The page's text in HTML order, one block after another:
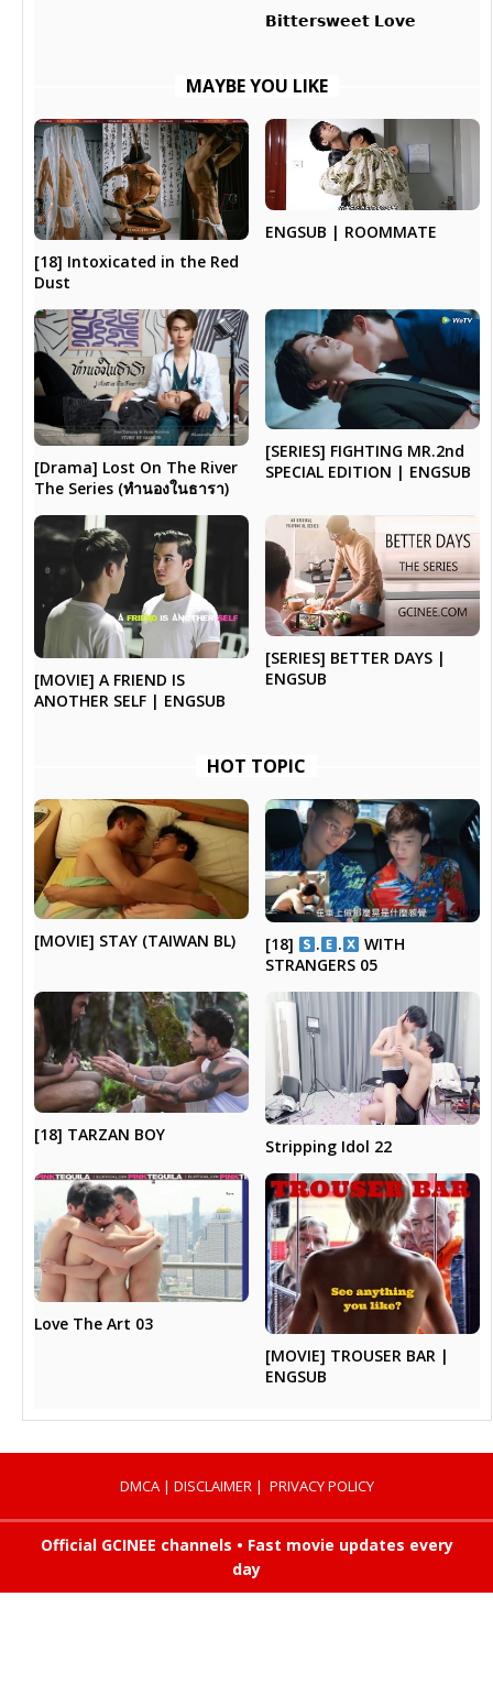
𝗕𝗶𝘁𝘁𝗲𝗿𝘀𝘄𝗲𝗲𝘁 𝗟𝗼𝘃𝗲
MAYBE YOU LIKE
[18] Intoxicated in the Red
Dust
ENGSUB | ROOMMATE
[Drama] Lost On The River
The Series (ทำนองในธารา)
[SERIES] FIGHTING MR.2nd
SPECIAL EDITION | ENGSUB
[MOVIE] A FRIEND IS
ANOTHER SELF | ENGSUB
[SERIES] BETTER DAYS |
ENGSUB
HOT TOPIC
[MOVIE] STAY (TAIWAN BL) [18] . .
WITH
STRANGERS 05
[18] TARZAN BOY
Stripping Idol 22
Love The Art 03
[MOVIE] TROUSER BAR |
ENGSUB
DMCA| DISCLAIMER| PRIVACY POLICY
Official GCINEE channels • Fast movie updates every
day